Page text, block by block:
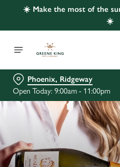
☀️ Make the most of the
☀️
Phoenix, Ridgeway
Open Today: 9:00am - 11:00pm